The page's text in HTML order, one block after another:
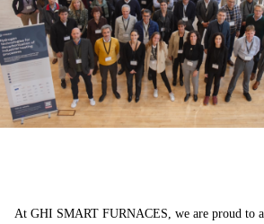
At GHI SMART FURNACES, we are proud to